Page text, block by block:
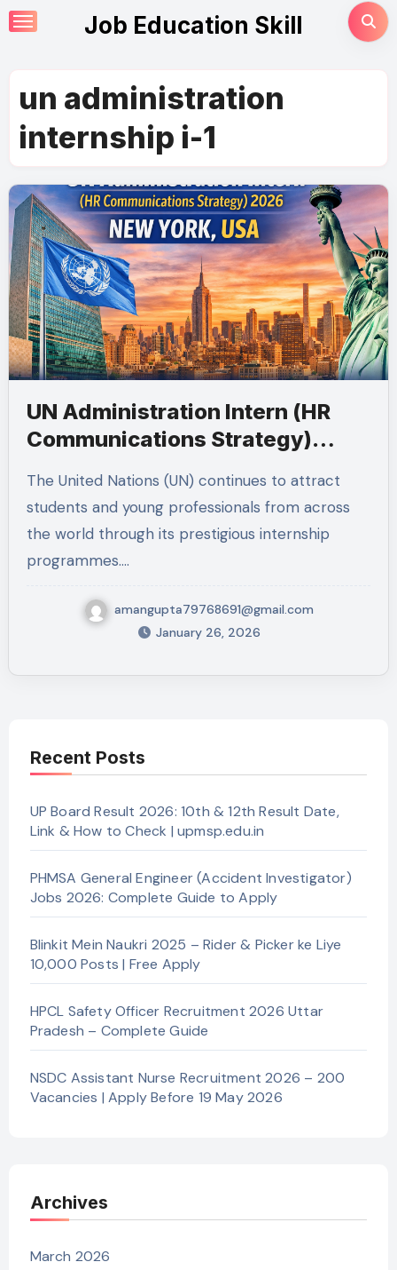
Skip
to
Job Education Skill
un administration
internship i-1
UN Administration Intern (HR
Communications Strategy)
2026 – New York
The United Nations (UN) continues to attract
students and young professionals from across
the world through its prestigious internship
programmes.…
amangupta79768691@gmail.com
January 26, 2026
Recent Posts
UP Board Result 2026: 10th & 12th Result Date,
Link & How to Check | upmsp.edu.in
PHMSA General Engineer (Accident Investigator)
Jobs 2026: Complete Guide to Apply
Blinkit Mein Naukri 2025 – Rider & Picker ke Liye
10,000 Posts | Free Apply
HPCL Safety Officer Recruitment 2026 Uttar
Pradesh – Complete Guide
NSDC Assistant Nurse Recruitment 2026 – 200
Vacancies | Apply Before 19 May 2026
Archives
March 2026